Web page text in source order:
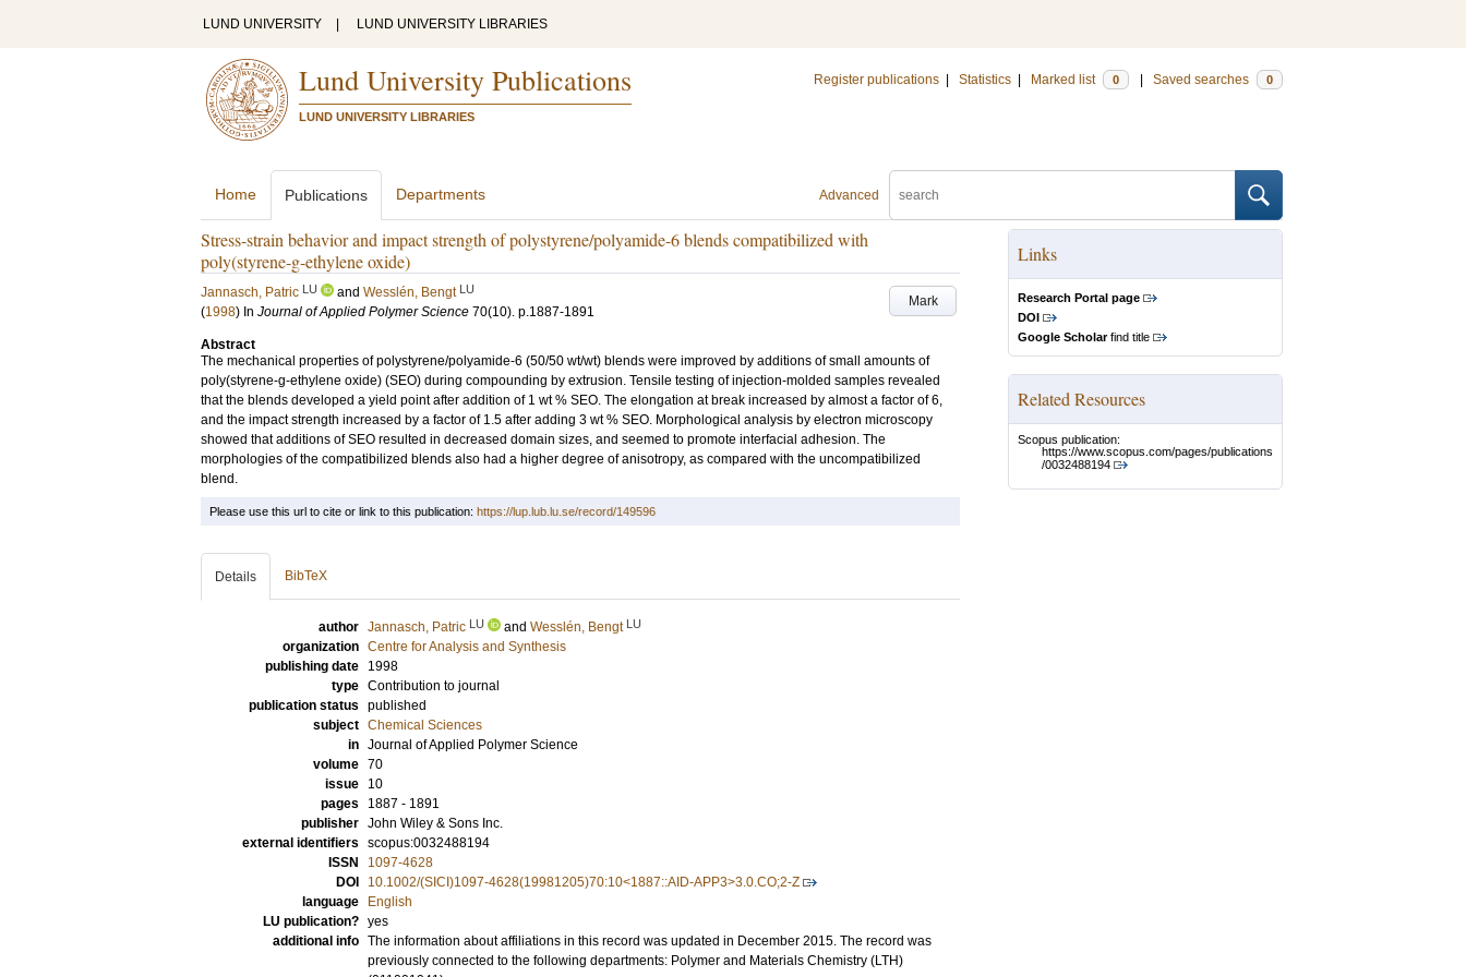
LUND UNIVERSITY LUND UNIVERSITY LIBRARIES
Lund University Publications
LUND UNIVERSITY LIBRARIES
Register publications Statistics Marked list 0 Saved searches 0
Advanced
Home Publications Departments
Stress-strain behavior and impact strength of polystyrene/polyamide-6 blends compatibilized with
poly(styrene-g-ethylene oxide)
Mark
Jannasch, Patric LU and Wesslén, Bengt LU
(1998) In Journal of Applied Polymer Science 70(10). p.1887-1891
Abstract
The mechanical properties of polystyrene/polyamide-6 (50/50 wt/wt) blends were improved by additions of small amounts of
poly(styrene-g-ethylene oxide) (SEO) during compounding by extrusion. Tensile testing of injection-molded samples revealed
that the blends developed a yield point after addition of 1 wt % SEO. The elongation at break increased by almost a factor of 6,
and the impact strength increased by a factor of 1.5 after adding 3 wt % SEO. Morphological analysis by electron microscopy
showed that additions of SEO resulted in decreased domain sizes, and seemed to promote interfacial adhesion. The
morphologies of the compatibilized blends also had a higher degree of anisotropy, as compared with the uncompatibilized
blend.
Links
Research Portal page
DOI
Google Scholarfind title
Related Resources
Scopus publication:
https://www.scopus.com/pages/publications
/0032488194
Please use this url to cite or link to this publication: https://lup.lub.lu.se/record/149596
Details BibTeX
author Jannasch, Patric LU and Wesslén, Bengt LU
organization Centre for Analysis and Synthesis
publishing date
1998
type Contribution to journal
publication status published
subject Chemical Sciences
in Journal of Applied Polymer Science
volume 70
issue
10
pages
1887 - 1891
publisher John Wiley & Sons Inc.
external identifiers scopus:0032488194
ISSN
1097-4628
DOI
10.1002/(SICI)1097-4628(19981205)70:10<1887::AID-APP3>3.0.CO;2-Z
language
English
LU publication? yes
additional info The information about affiliations in this record was updated in December 2015. The record was
previously connected to the following departments: Polymer and Materials Chemistry (LTH)